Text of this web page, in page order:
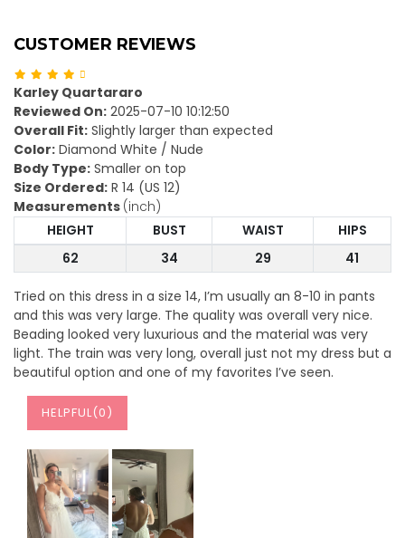
CUSTOMER REVIEWS
Karley Quartararo
Reviewed On: 2025-07-10 10:12:50
Overall Fit: Slightly larger than expected
Color: Diamond White / Nude
Body Type: Smaller on top
Size Ordered: R 14 (US 12)
Measurements (inch)
HEIGHT
BUST WAIST
HIPS
62
34 29 41
Tried on this dress in a size 14, I’m usually an 8-10 in pants
and this was very large. The quality was overall very nice.
Beading looked very luxurious and the material was very
light. The train was very long, overall just not my dress but a
beautiful option and one of my favorites I’ve seen.
HELPFUL(0)